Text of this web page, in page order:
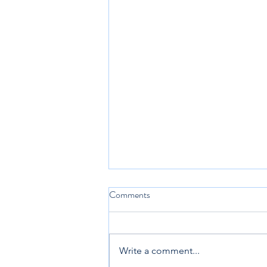
Comments
Write a comment...